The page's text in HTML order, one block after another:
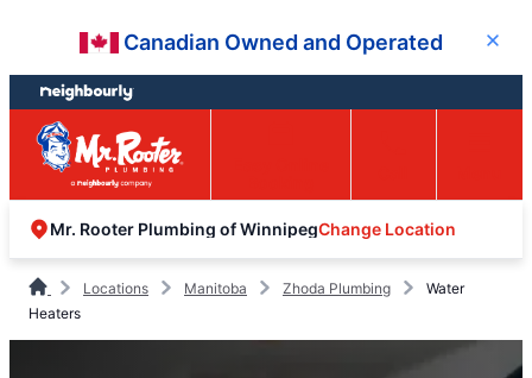
content
footer
Canadian Owned and Operated Close
Mr. Rooter Plumbing of WinnipegChange Location
Locations Manitoba Zhoda Plumbing
Water
Heaters